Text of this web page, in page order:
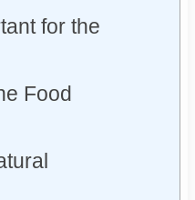
for the
Food